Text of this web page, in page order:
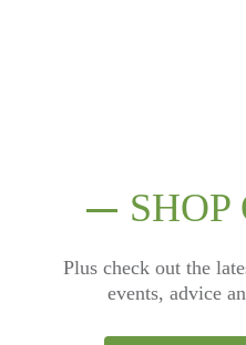
Plus check out the
events, advice